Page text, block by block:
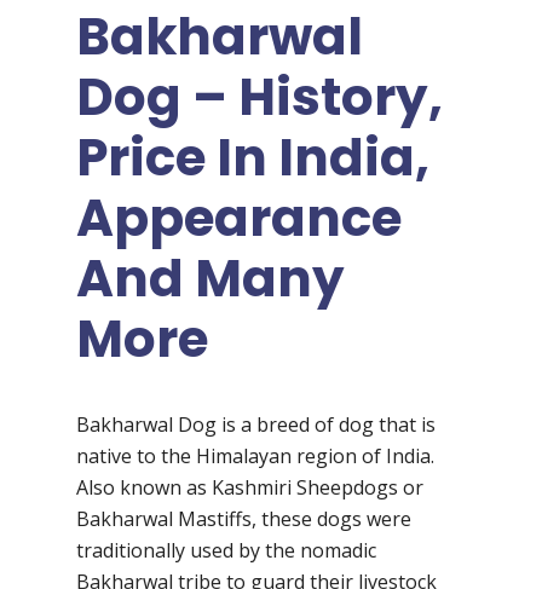
Bakharwal
Dog – History,
Price In India,
Appearance
And Many
More
Bakharwal Dog is a breed of dog that is
native to the Himalayan region of India.
Also known as Kashmiri Sheepdogs or
Bakharwal Mastiffs, these dogs were
traditionally used by the nomadic
Bakharwal tribe to guard their livestock